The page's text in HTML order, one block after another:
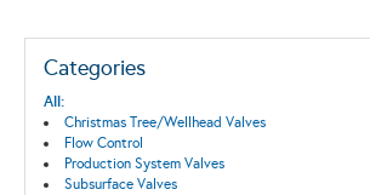
Categories
All:
Christmas Tree/Wellhead Valves
Flow Control
Production System Valves
Subsurface Valves